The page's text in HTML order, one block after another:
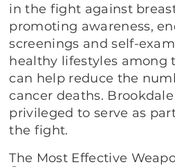
in the fight against
promoting awareness,
screenings and self-
healthy lifestyles among
can help reduce the
cancer deaths.
privileged to serve as
the fight.
The Most Effective